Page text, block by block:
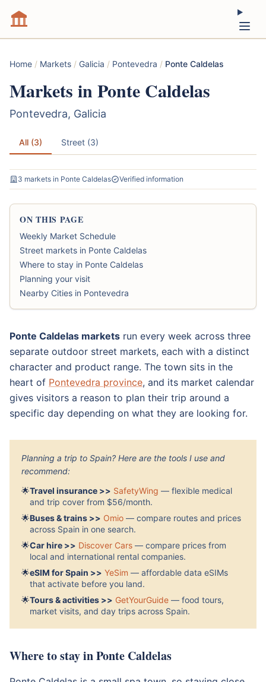
Home / Markets / Galicia / Pontevedra / Ponte Caldelas
Markets in Ponte Caldelas
Pontevedra, Galicia
All (3) Street (3)
3 markets in Ponte Caldelas Verified information
ON THIS PAGE
Weekly Market Schedule
Street markets in Ponte Caldelas
Where to stay in Ponte Caldelas
Planning your visit
Nearby Cities in Pontevedra
Ponte Caldelas markets run every week across three
separate outdoor street markets, each with a distinct
character and product range. The town sits in the
heart of Pontevedra province, and its market calendar
gives visitors a reason to plan their trip around a
specific day depending on what they are looking for.
Planning a trip to Spain? Here are the tools I use and
recommend:
🌟Travel insurance >> SafetyWing — flexible medical
and trip cover from $56/month.
🌟Buses & trains >> Omio — compare routes and prices
across Spain in one search.
🌟Car hire >> Discover Cars — compare prices from
local and international rental companies.
🌟eSIM for Spain >> YeSim — affordable data eSIMs
that activate before you land.
🌟Tours & activities >> GetYourGuide — food tours,
market visits, and day trips across Spain.
Where to stay in Ponte Caldelas